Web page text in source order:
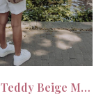
-10% Rugzak Teddy Beige Maxi